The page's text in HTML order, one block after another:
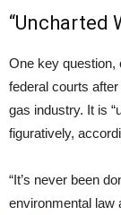
“Uncharted
One key question,
federal courts
gas industry. It is
figuratively,
“It’s never been
environmental law